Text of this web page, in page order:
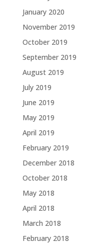
January 2020
November 2019
October 2019
September 2019
August 2019
July 2019
June 2019
May 2019
April 2019
February 2019
December 2018
October 2018
May 2018
April 2018
March 2018
February 2018